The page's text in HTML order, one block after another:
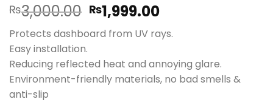
₨3,000.00 Original
price
was:
₨1,999.00Current
is:
Protects dashboard from UV rays.
Easy installation.
Reducing reflected heat and annoying glare.
Environment-friendly materials, no bad smells &
anti-slip